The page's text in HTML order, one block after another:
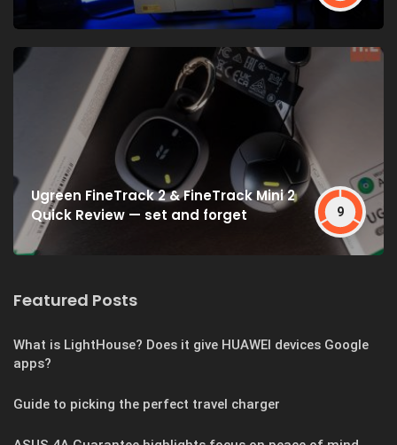
Ugreen FineTrack 2 & FineTrack Mini 2
Quick Review — set and forget
9
Featured Posts
What is LightHouse? Does it give HUAWEI devices Google
apps?
Guide to picking the perfect travel charger